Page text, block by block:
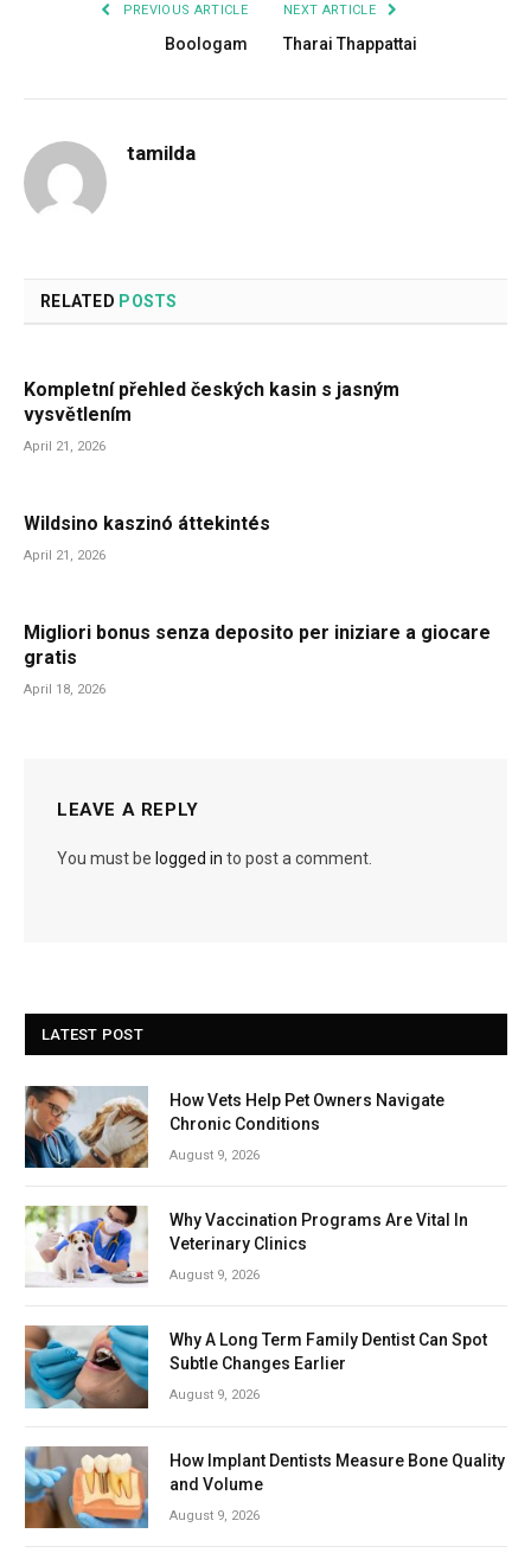
PREVIOUS ARTICLE
Boologam
NEXT ARTICLE
Tharai Thappattai
tamilda
RELATED POSTS
Kompletní přehled českých kasin s jasným
vysvětlením
April 21, 2026
Wildsino kaszinó áttekintés
April 21, 2026
Migliori bonus senza deposito per iniziare a giocare
gratis
April 18, 2026
LEAVE A REPLY
You must be logged in to post a comment.
LATEST POST
How Vets Help Pet Owners Navigate
Chronic Conditions
August 9, 2026
Why Vaccination Programs Are Vital In
Veterinary Clinics
August 9, 2026
Why A Long Term Family Dentist Can Spot
Subtle Changes Earlier
August 9, 2026
How Implant Dentists Measure Bone Quality
and Volume
August 9, 2026